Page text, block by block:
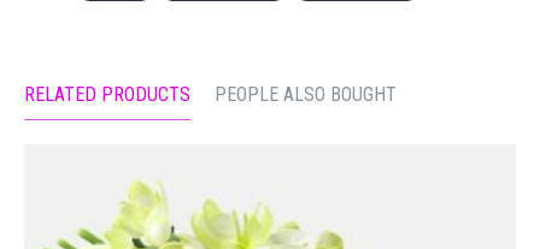
RELATED PRODUCTS PEOPLE ALSO BOUGHT